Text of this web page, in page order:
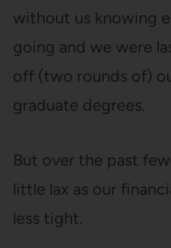
without us knowing
going and we were
off (two rounds of)
graduate degrees.
But over the past
little lax as our
less tight.